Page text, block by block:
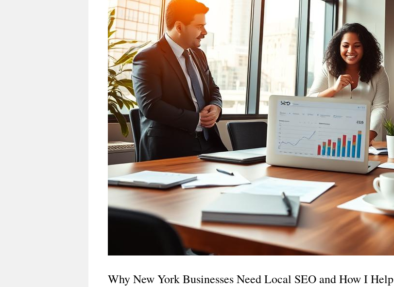
Why New York Businesses Need Local SEO and How I Help